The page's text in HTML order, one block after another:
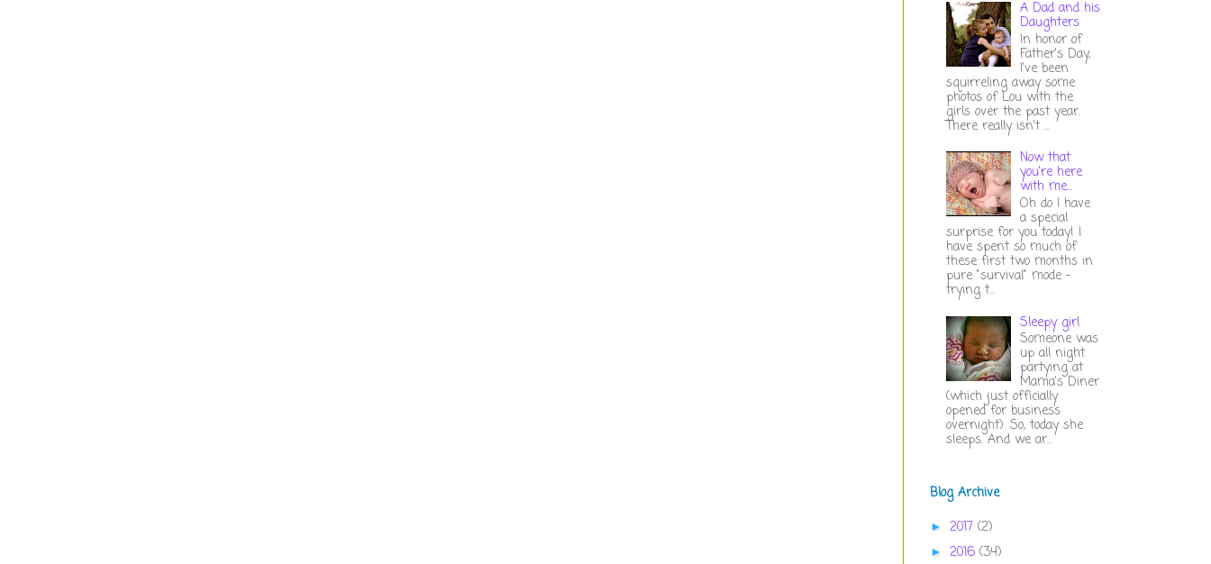
A Dad and his
Daughters
In honor of
Father's Day,
I've been
squirreling away some
photos of Lou with the
girls over the past year.
There really isn't ...
Now that
you're here
with me...
Oh do I have
a special
surprise for you today! I
have spent so much of
these first two months in
pure "survival" mode -
trying t...
Sleepy girl
Someone was
up all night
partying at
Mama's Diner
(which just officially
opened for business
overnight). So, today she
sleeps. And we ar...
Blog Archive
► 2017 (2)
► 2016 (34)